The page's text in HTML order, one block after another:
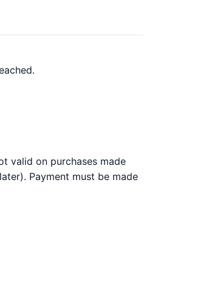
valid on purchases made
Payment must be made